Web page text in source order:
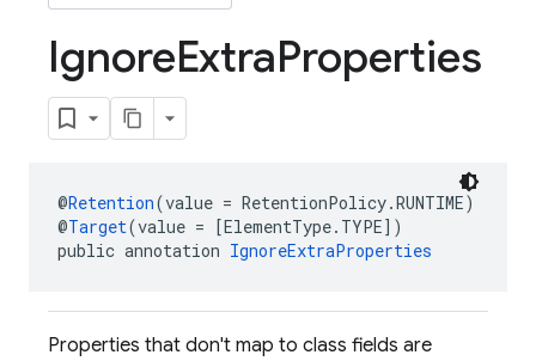
IgnoreExtraProperties
@Retention(value = RetentionPolicy.RUNTIME)
@Target(value = [ElementType.TYPE])
public annotation IgnoreExtraProperties
Properties that don't map to class fields are